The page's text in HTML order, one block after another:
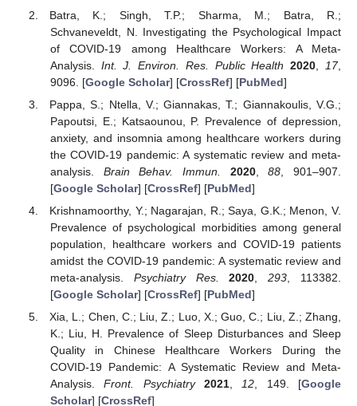
Batra, K.; Singh, T.P.; Sharma, M.; Batra, R.;
Schvaneveldt, N. Investigating the Psychological Impact
of COVID-19 among Healthcare Workers: A Meta-
Analysis. Int. J. Environ. Res. Public Health 2020 17,
9096. [Google Scholar] [CrossRef] [PubMed]
Pappa, S.; Ntella, V.; Giannakas, T.; Giannakoulis, V.G.;
Papoutsi, E.; Katsaounou, P. Prevalence of depression,
anxiety, and insomnia among healthcare workers during
the COVID-19 pandemic: A systematic review and meta-
analysis. Brain Behav. Immun. 2020,88 , 901–907.
[Google Scholar] [CrossRef] [PubMed]
Krishnamoorthy, Y.; Nagarajan, R.; Saya, G.K.; Menon, V.
Prevalence of psychological morbidities among general
population, healthcare workers and COVID-19 patients
amidst the COVID-19 pandemic: A systematic review and
meta-analysis. Psychiatry Res. 2020,293, 113382.
[Google Scholar] [CrossRef] [PubMed]
Xia, L.; Chen, C.; Liu, Z.; Luo, X.; Guo, C.; Liu, Z.; Zhang,
K.; Liu, H. Prevalence of Sleep Disturbances and Sleep
Quality in Chinese Healthcare Workers During the
COVID-19 Pandemic: A Systematic Review and Meta-
Analysis.Front. Psychiatry 2021,12, 149. [Google
Scholar] [CrossRef]